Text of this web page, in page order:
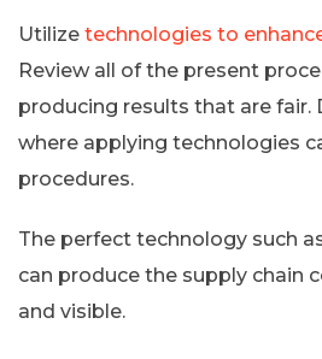
Utilize technologies to
Review all of the present
producing results that are fair.
where applying technologies
procedures.
The perfect technology such
can produce the supply chain
and visible.